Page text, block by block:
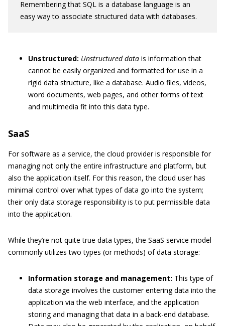
Remembering that SQL is a database language is an
easy way to associate structured data with databases.
Unstructured: Unstructured data is information that
cannot be easily organized and formatted for use in a
rigid data structure, like a database. Audio files, videos,
word documents, web pages, and other forms of text
and multimedia fit into this data type.
SaaS
For software as a service, the cloud provider is responsible for
managing not only the entire infrastructure and platform, but
also the application itself. For this reason, the cloud user has
minimal control over what types of data go into the system;
their only data storage responsibility is to put permissible data
into the application.
While they’re not quite true data types, the SaaS service model
commonly utilizes two types (or methods) of data storage:
Information storage and management: This type of
data storage involves the customer entering data into the
application via the web interface, and the application
storing and managing that data in a back-end database.